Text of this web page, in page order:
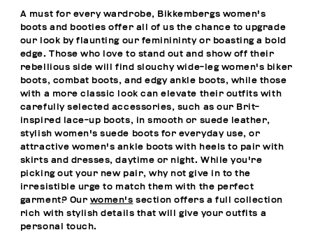
A must for every wardrobe, Bikkembergs women's
boots and booties offer all of us the chance to upgrade
our look by flaunting our feminininty or boasting a bold
edge. Those who love to stand out and show off their
rebellious side will find slouchy wide-leg women's biker
boots, combat boots, and edgy ankle boots, while those
with a more classic look can elevate their outfits with
carefully selected accessories, such as our Brit-
inspired lace-up boots, in smooth or suede leather,
stylish women's suede boots for everyday use, or
attractive women's ankle boots with heels to pair with
skirts and dresses, daytime or night. While you're
picking out your new pair, why not give in to the
irresistible urge to match them with the perfect
garment? Our women's section offers a full collection
rich with stylish details that will give your outfits a
personal touch.